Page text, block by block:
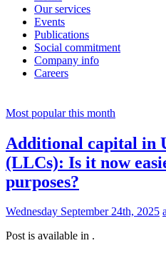
Our services
Events
Publications
Social commitment
Company info
Careers
Most popular this month
Additional capital in
(LLCs): Is it now
purposes?
Wednesday September 24th, 2025
Post is available in .